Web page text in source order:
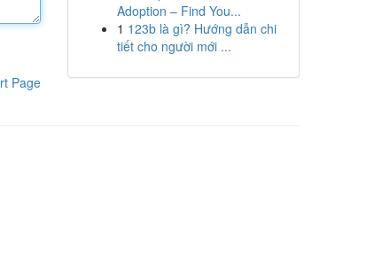
Page
Adoption – Find You...
1 123b là gì? Hướng dẫn chi
tiết cho người mới ...